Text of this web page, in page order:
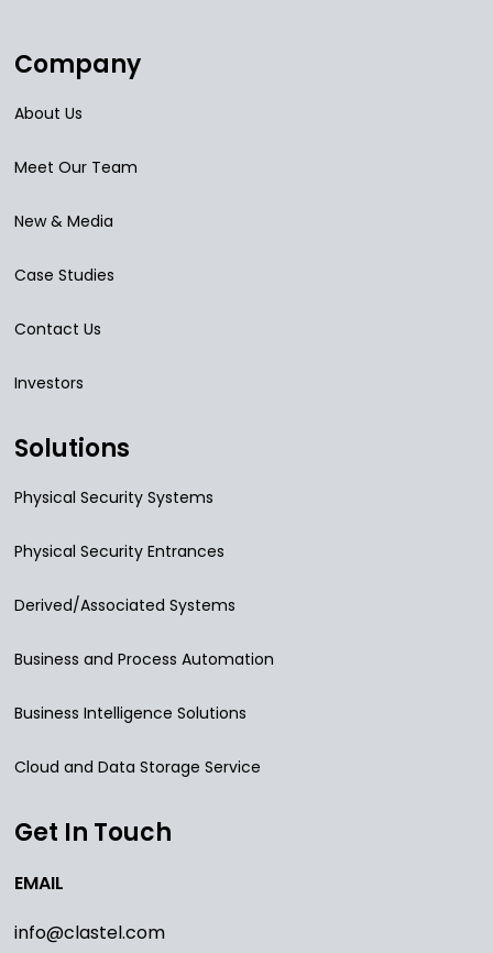
Company
About Us
Meet Our Team
New & Media
Case Studies
Contact Us
Investors
Solutions
Physical Security Systems
Physical Security Entrances
Derived/Associated Systems
Business and Process Automation
Business Intelligence Solutions
Cloud and Data Storage Service
Get In Touch
EMAIL
info@clastel.com